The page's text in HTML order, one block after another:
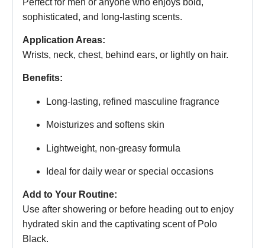
sophisticated, and long-lasting scents.
Application Areas:
Wrists, neck, chest, behind ears, or lightly on hair.
Benefits:
Long-lasting, refined masculine fragrance
Moisturizes and softens skin
Lightweight, non-greasy formula
Ideal for daily wear or special occasions
Add to Your Routine:
Use after showering or before heading out to enjoy
hydrated skin and the captivating scent of Polo
Black.